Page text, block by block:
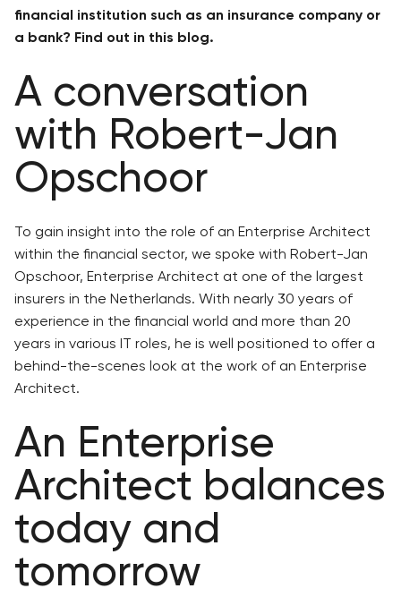
financial institution such as an insurance company or
a bank? Find out in this blog.
A conversation
with Robert-Jan
Opschoor
To gain insight into the role of an Enterprise Architect
within the financial sector, we spoke with Robert-Jan
Opschoor, Enterprise Architect at one of the largest
insurers in the Netherlands. With nearly 30 years of
experience in the financial world and more than 20
years in various IT roles, he is well positioned to offer a
behind-the-scenes look at the work of an Enterprise
Architect.
An Enterprise
Architect balances
today and
tomorrow